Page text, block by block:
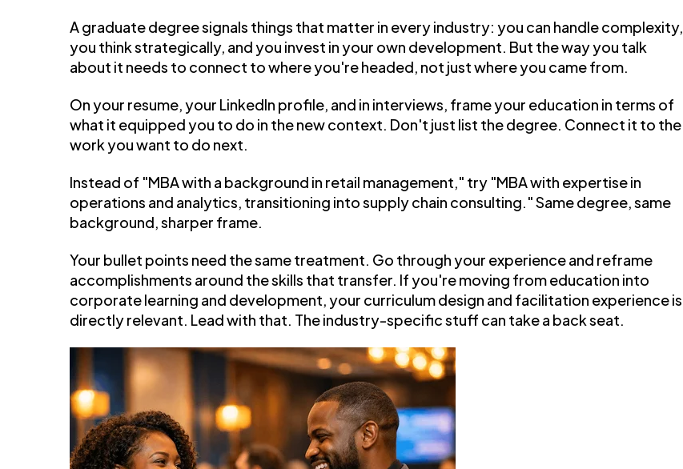
A graduate degree signals things that matter in every industry: you can handle complexity,
you think strategically, and you invest in your own development. But the way you talk
about it needs to connect to where you're headed, not just where you came from.
On your resume, your LinkedIn profile, and in interviews, frame your education in terms of
what it equipped you to do in the new context. Don't just list the degree. Connect it to the
work you want to do next.
Instead of "MBA with a background in retail management," try "MBA with expertise in
operations and analytics, transitioning into supply chain consulting." Same degree, same
background, sharper frame.
Your bullet points need the same treatment. Go through your experience and reframe
accomplishments around the skills that transfer. If you're moving from education into
corporate learning and development, your curriculum design and facilitation experience is
directly relevant. Lead with that. The industry-specific stuff can take a back seat.